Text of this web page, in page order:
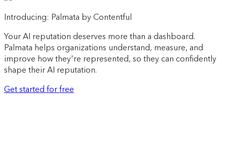
Introducing: Palmata by Contentful
Your AI reputation deserves more than a dashboard.
Palmata helps organizations understand, measure, and
improve how they're represented, so they can confidently
shape their AI reputation.
Get started for free